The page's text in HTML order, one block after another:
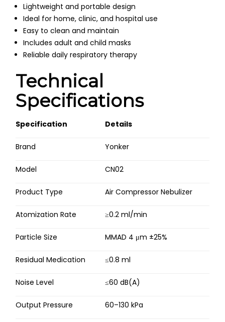
Lightweight and portable design
Ideal for home, clinic, and hospital use
Easy to clean and maintain
Includes adult and child masks
Reliable daily respiratory therapy
Technical
Specifications
Specification Details
Brand Yonker
Model CN02
Product Type Air Compressor Nebulizer
Atomization Rate ≥0.2 ml/min
Particle Size MMAD 4 μm ±25%
Residual Medication ≤0.8 ml
Noise Level ≤60 dB(A)
Output Pressure 60–130 kPa